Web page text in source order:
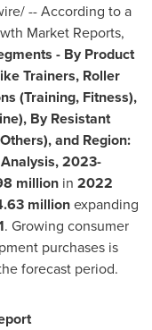
-- According to a
Market Reports,
- By Product
Trainers, Roller
(Training, Fitness),
By Resistant
and Region:
2023-
million in 2022
millionexpanding
. Growing consumer
purchases is
forecast period.